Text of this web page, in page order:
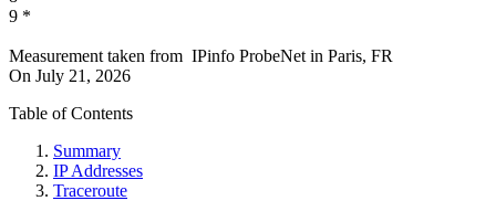
9 *
Measurement taken from IPinfo ProbeNet in Paris, FR
On July 21, 2026
Table of Contents
Summary
IP Addresses
Traceroute